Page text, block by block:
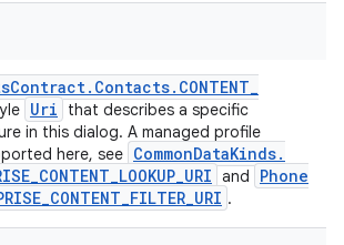
Contract. Contacts. CONTENT_
Uri
that describes a specific
in this dialog. A managed profile
here, see CommonDataKinds.
_CONTENT_LOOKUP_URI and
Phone
_CONTENT_FILTER_URI .